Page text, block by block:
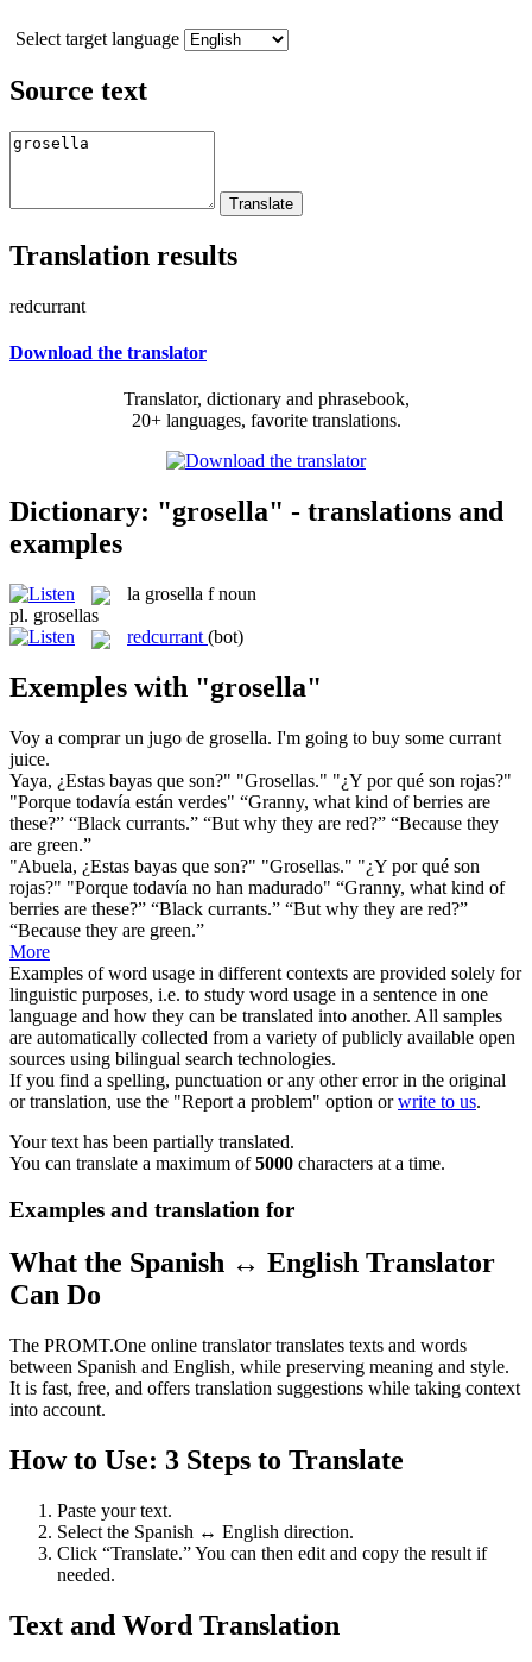
Select target language
Source text
Translation results
redcurrant
Download the translator
Translator, dictionary and phrasebook,
20+ languages, favorite translations.
Dictionary: "grosella" - translations and
examples
la grosella f noun
pl. grosellas
redcurrant (bot)
Exemples with "grosella"
Voy a comprar un jugo de grosella. I'm going to buy some currant
juice.
Yaya, ¿Estas bayas que son?" "Grosellas." "¿Y por qué son rojas?"
"Porque todavía están verdes" “Granny, what kind of berries are
these?” “Black currants.” “But why they are red?” “Because they
are green.”
"Abuela, ¿Estas bayas que son?" "Grosellas." "¿Y por qué son
rojas?" "Porque todavía no han madurado" “Granny, what kind of
berries are these?” “Black currants.” “But why they are red?”
“Because they are green.”
More
Examples of word usage in different contexts are provided solely for
linguistic purposes, i.e. to study word usage in a sentence in one
language and how they can be translated into another. All samples
are automatically collected from a variety of publicly available open
sources using bilingual search technologies.
If you find a spelling, punctuation or any other error in the original
or translation, use the "Report a problem" option orwrite to us.
Your text has been partially translated.
You can translate a maximum of5000 characters at a time.
Examples and translation for
What the Spanish ↔ English Translator
Can Do
The PROMT.One online translator translates texts and words
between Spanish and English, while preserving meaning and style.
It is fast, free, and offers translation suggestions while taking context
into account.
How to Use: 3 Steps to Translate
Paste your text.
Select the Spanish ↔ English direction.
Click “Translate.” You can then edit and copy the result if
needed.
Text and Word Translation